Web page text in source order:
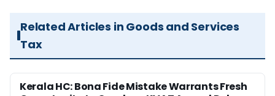
Related Articles in Goods and Services
Tax
Kerala HC: Bona Fide Mistake Warrants Fresh